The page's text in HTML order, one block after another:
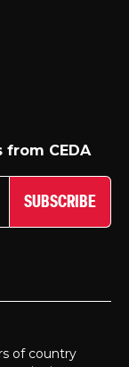
CEDA
SUBSCRIBE
of country